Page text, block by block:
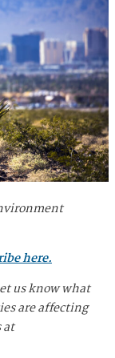
here.
us know what
are affecting
at